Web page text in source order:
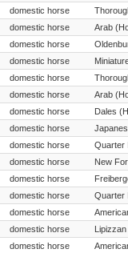
domestic horse
domestic horse
Arab
domestic horse
domestic horse
domestic horse
domestic horse
Arab
domestic horse
Dales
domestic horse
domestic horse
Quarter
domestic horse
New
domestic horse
domestic horse
Quarter
domestic horse
domestic horse
domestic horse